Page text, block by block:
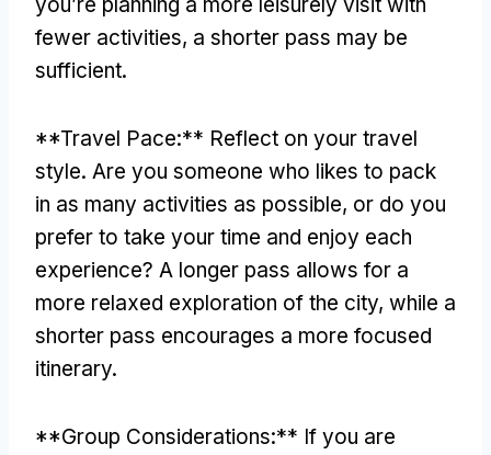
fewer activities, a shorter pass may be
sufficient.
**Travel Pace:** Reflect on your travel
style. Are you someone who likes to pack
in as many activities as possible, or do you
prefer to take your time and enjoy each
experience? A longer pass allows for a
more relaxed exploration of the city, while a
shorter pass encourages a more focused
itinerary.
**Group Considerations:** If you are